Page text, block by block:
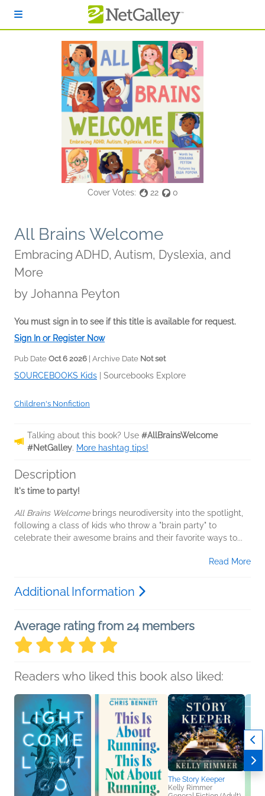
Cover Votes: 22 0
All Brains Welcome
Embracing ADHD, Autism, Dyslexia, and
More
by Johanna Peyton
You must sign in to see if this title is available for request.
Sign In or Register Now
Pub Date Oct 6 2026 | Archive Date Not set
SOURCEBOOKS Kids Sourcebooks Explore
Children's Nonfiction
Talking about this book? Use #AllBrainsWelcome
#NetGalley. More hashtag tips!
Description
It's time to party!
All Brains Welcomebrings neurodiversity into the spotlight,
following a class of kids who throw a "brain party" to
celebrate their awesome brains and their favorite ways to...
Read More
Additional Information
Average rating from 24 members
Readers who liked this book also liked:
The Story Keeper
Kelly Rimmer